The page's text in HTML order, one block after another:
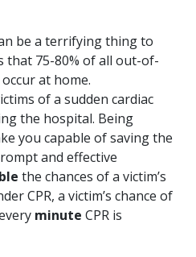
be a terrifying thing to
that 75-80% of all out-of-
at home.
of a sudden cardiac
the hospital. Being
you capable of saving the
and effective
the chances of a victim’s
CPR, a victim’s chance of
minute CPR is